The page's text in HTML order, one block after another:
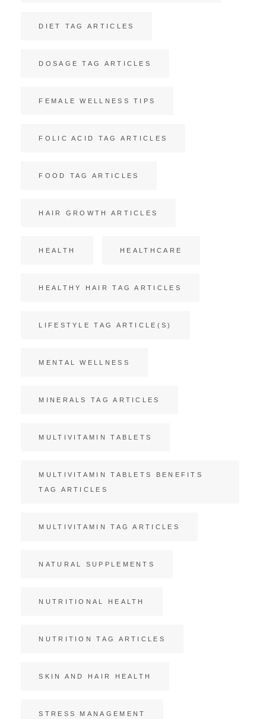
DIET TAG ARTICLES
DOSAGE TAG ARTICLES
FEMALE WELLNESS TIPS
FOLIC ACID TAG ARTICLES
FOOD TAG ARTICLES
HAIR GROWTH ARTICLES
HEALTH HEALTHCARE
HEALTHY HAIR TAG ARTICLES
LIFESTYLE TAG ARTICLE(S)
MENTAL WELLNESS
MINERALS TAG ARTICLES
MULTIVITAMIN TABLETS
MULTIVITAMIN TABLETS BENEFITS
TAG ARTICLES
MULTIVITAMIN TAG ARTICLES
NATURAL SUPPLEMENTS
NUTRITIONAL HEALTH
NUTRITION TAG ARTICLES
SKIN AND HAIR HEALTH
STRESS MANAGEMENT